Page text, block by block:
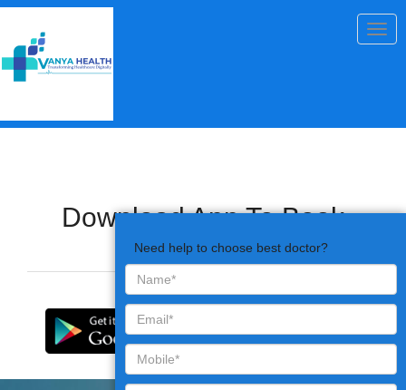
Download App To Book
Appointments
Need help to choose best doctor?